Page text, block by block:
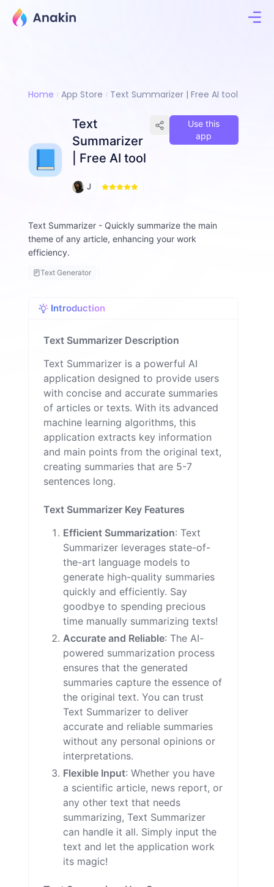
Home App Store Text Summarizer | Free AI tool
Text
Summarizer
| Free AI tool
J
F
Use this
app
Text Summarizer - Quickly summarize the main
theme of any article, enhancing your work
efficiency.
Text Generator
Introduction
Text Summarizer Description
Text Summarizer is a powerful AI
application designed to provide users
with concise and accurate summaries
of articles or texts. With its advanced
machine learning algorithms, this
application extracts key information
and main points from the original text,
creating summaries that are 5-7
sentences long.
Text Summarizer Key Features
Efficient Summarization: Text
Summarizer leverages state-of-
the-art language models to
generate high-quality summaries
quickly and efficiently. Say
goodbye to spending precious
time manually summarizing texts!
Accurate and Reliable: The AI-
powered summarization process
ensures that the generated
summaries capture the essence of
the original text. You can trust
Text Summarizer to deliver
accurate and reliable summaries
without any personal opinions or
interpretations.
Flexible Input: Whether you have
a scientific article, news report, or
any other text that needs
summarizing, Text Summarizer
can handle it all. Simply input the
text and let the application work
its magic!